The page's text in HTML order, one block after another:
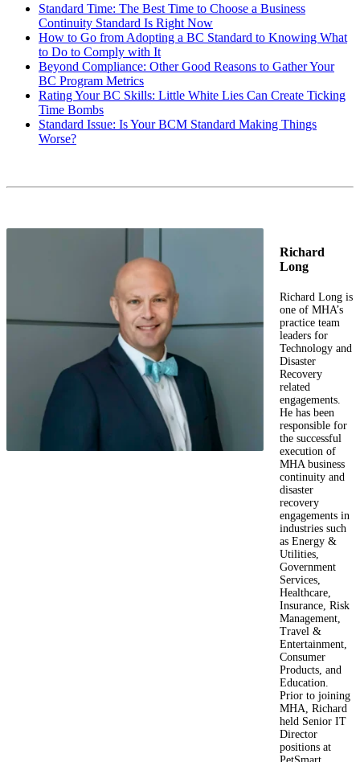
Standard Time: The Best Time to Choose a Business
Continuity Standard Is Right Now
How to Go from Adopting a BC Standard to Knowing What
to Do to Comply with It
Beyond Compliance: Other Good Reasons to Gather Your
BC Program Metrics
Rating Your BC Skills: Little White Lies Can Create Ticking
Time Bombs
Standard Issue: Is Your BCM Standard Making Things
Worse?
Richard
Long
Richard Long is
one of MHA’s
practice team
leaders for
Technology and
Disaster
Recovery
related
engagements.
He has been
responsible for
the successful
execution of
MHA business
continuity and
disaster
recovery
engagements in
industries such
as Energy &
Utilities,
Government
Services,
Healthcare,
Insurance, Risk
Management,
Travel &
Entertainment,
Consumer
Products, and
Education.
Prior to joining
MHA, Richard
held Senior IT
Director
positions at